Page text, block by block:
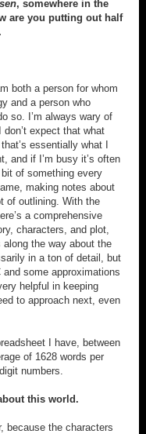
, somewhere in the
are you putting out half
both a person for whom
and a person who
so. I’m always wary of
expect that what
essentially what I
and if I’m busy it’s often
of something every
making notes about
of outlining. With the
a comprehensive
characters, and plot,
the way about the
in a ton of detail, but
some approximations
helpful in keeping
to approach next, even
I have, between
of 1628 words per
numbers.
this world.
because the characters